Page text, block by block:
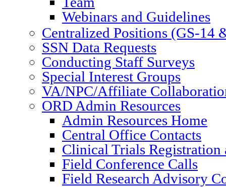
Webinars and Guidelines
Centralized Positions (GS-14
SSN Data Requests
Conducting Staff Surveys
Special Interest Groups
VA/NPC/Affiliate
ORD Admin Resources
Admin Resources Home
Central Office Contacts
Clinical Trials Registration
Field Conference Calls
Field Research Advisory